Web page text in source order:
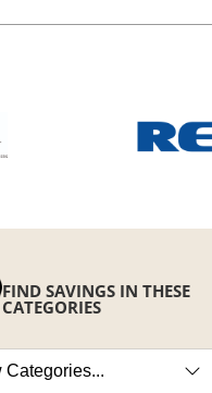
FIND SAVINGS IN THESE
CATEGORIES
Select a